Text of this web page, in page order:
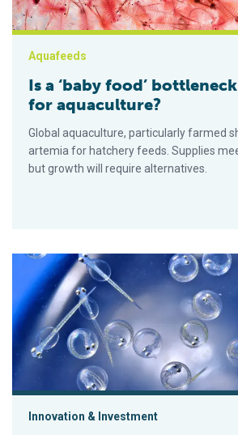
Aquafeeds
Is a ‘baby food’
for aquaculture?
Global aquaculture, particularly farmed
artemia for hatchery feeds. Supplies
but growth will require alternatives.
El innovador de dietas en etapas
Innovation & Investment